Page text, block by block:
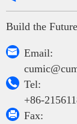
Build the

Email:

Tel:
+86-

Fax: